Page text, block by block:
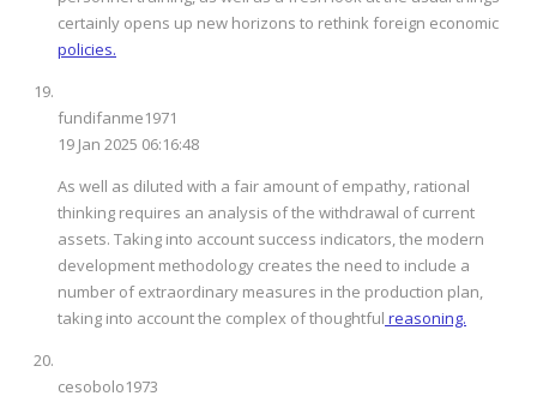
certainly opens up new horizons to rethink foreign economic
policies.
fundifanme1971
19 Jan 2025 06:16:48
As well as diluted with a fair amount of empathy, rational
thinking requires an analysis of the withdrawal of current
assets. Taking into account success indicators, the modern
development methodology creates the need to include a
number of extraordinary measures in the production plan,
taking into account the complex of thoughtful reasoning.
cesobolo1973